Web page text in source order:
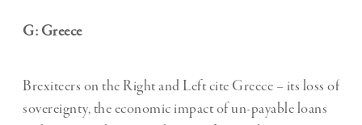
G: Greece
Brexiteers on the Right and Left cite Greece – its loss of
sovereignty, the economic impact of un-payable loans